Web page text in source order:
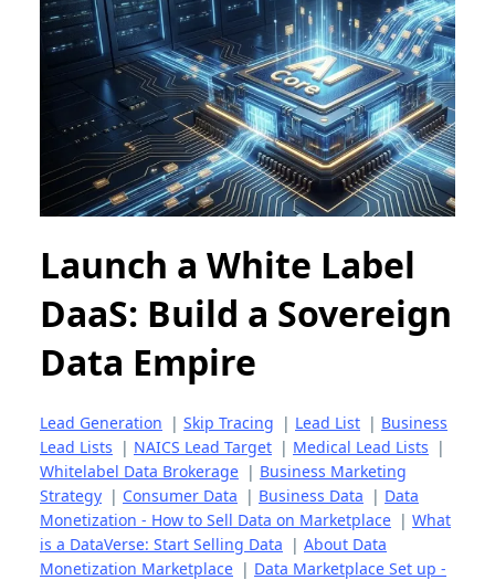
Launch a White Label
DaaS: Build a Sovereign
Data Empire
Lead Generation | Skip Tracing | Lead List | Business
Lead Lists | NAICS Lead Target | Medical Lead Lists |
Whitelabel Data Brokerage | Business Marketing
Strategy | Consumer Data | Business Data | Data
Monetization - How to Sell Data on Marketplace | What
is a DataVerse: Start Selling Data | About Data
Monetization Marketplace | Data Marketplace Set up -